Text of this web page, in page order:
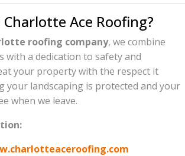
Charlotte Ace Roofing?
roofing company, we combine
with a dedication to safety and
your property with the respect it
your landscaping is protected and your
when we leave.